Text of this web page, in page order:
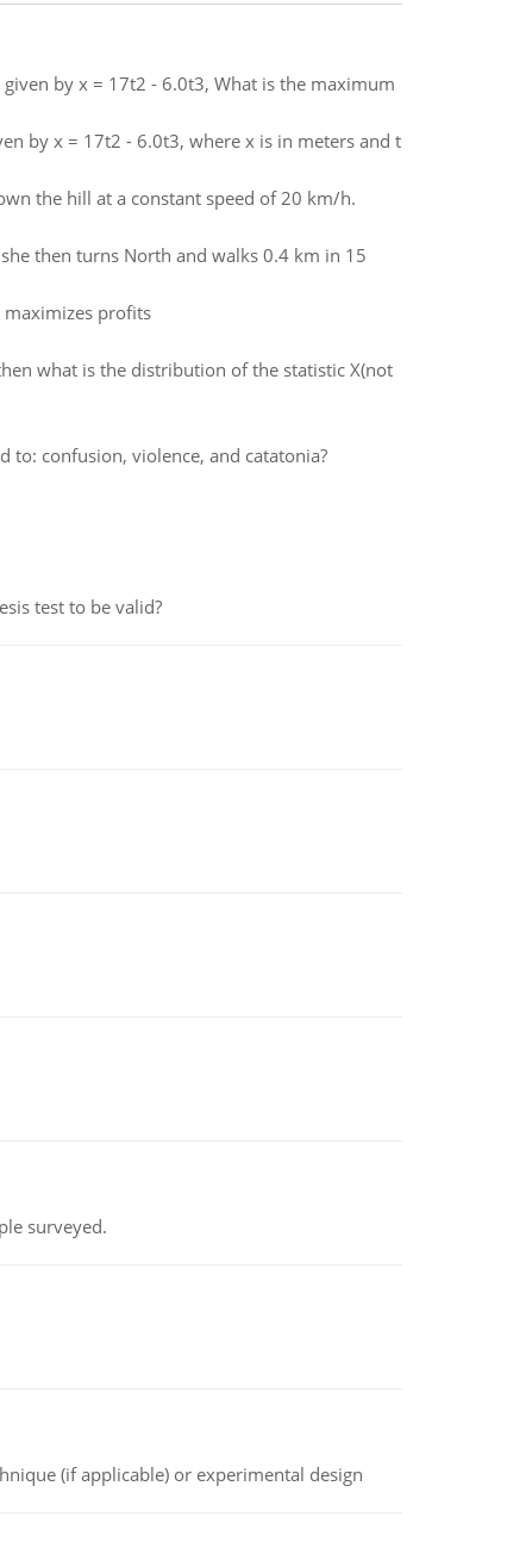
by x = 17t2 - 6.0t3, What is the maximum
by x = 17t2 - 6.0t3, where x is in meters and t
the hill at a constant speed of 20 km/h.
then turns North and walks 0.4 km in 15
profits
what is the distribution of the statistic X(not
to: confusion, violence, and catatonia?
test to be valid?
surveyed.
(if applicable) or experimental design